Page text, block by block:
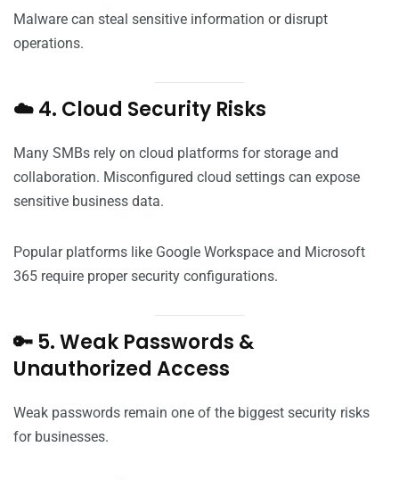
Malware can steal sensitive information or disrupt
operations.
☁️ 4. Cloud Security Risks
Many SMBs rely on cloud platforms for storage and
collaboration. Misconfigured cloud settings can expose
sensitive business data.
Popular platforms like Google Workspace and Microsoft
365 require proper security configurations.
🔑 5. Weak Passwords &
Unauthorized Access
Weak passwords remain one of the biggest security risks
for businesses.